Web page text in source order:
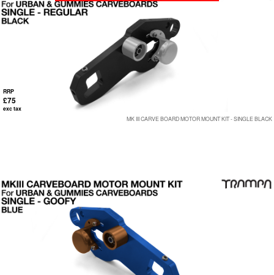
RRP
£75
exc tax
MK III CARVE BOARD MOTOR MOUNT KIT - SINGLE BLACK